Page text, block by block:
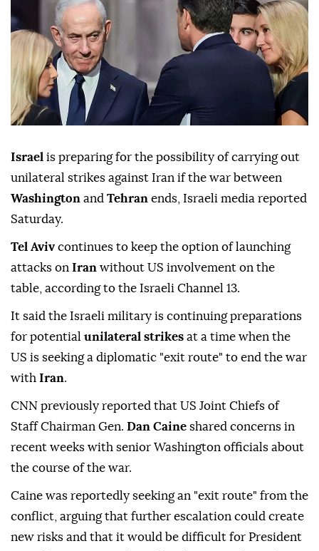
Israel is preparing for the possibility of carrying out
unilateral strikes against Iran if the war between
Washington and Tehran ends, Israeli media reported
Saturday.
Tel Avivcontinues to keep the option of launching
attacks on Iran without US involvement on the
table, according to the Israeli Channel 13.
It said the Israeli military is continuing preparations
for potential unilateral strikes at a time when the
US is seeking a diplomatic "exit route" to end the war
with Iran.
CNN previously reported that US Joint Chiefs of
Staff Chairman Gen. Dan Caine shared concerns in
recent weeks with senior Washington officials about
the course of the war.
Caine was reportedly seeking an "exit route" from the
conflict, arguing that further escalation could create
new risks and that it would be difficult for President